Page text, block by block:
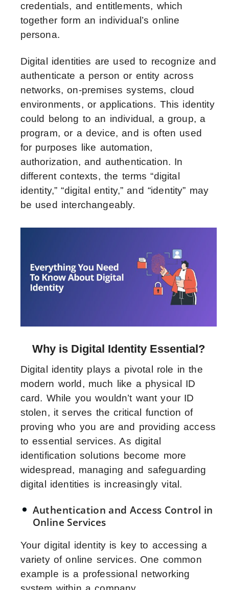
credentials, and entitlements, which
together form an individual’s online
persona.
Digital identities are used to recognize and
authenticate a person or entity across
networks, on-premises systems, cloud
environments, or applications. This identity
could belong to an individual, a group, a
program, or a device, and is often used
for purposes like automation,
authorization, and authentication. In
different contexts, the terms “digital
identity,” “digital entity,” and “identity” may
be used interchangeably.
Why is Digital Identity Essential?
Digital identity plays a pivotal role in the
modern world, much like a physical ID
card. While you wouldn’t want your ID
stolen, it serves the critical function of
proving who you are and providing access
to essential services. As digital
identification solutions become more
widespread, managing and safeguarding
digital identities is increasingly vital.
Authentication and Access Control in
Online Services
Your digital identity is key to accessing a
variety of online services. One common
example is a professional networking